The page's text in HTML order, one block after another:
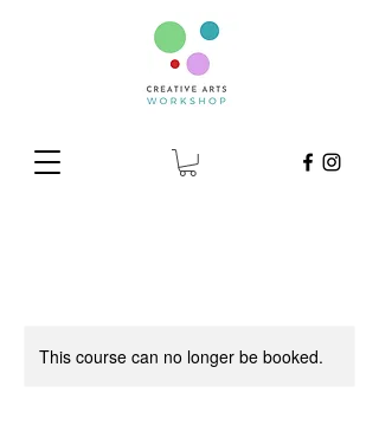
This course can no longer be booked.